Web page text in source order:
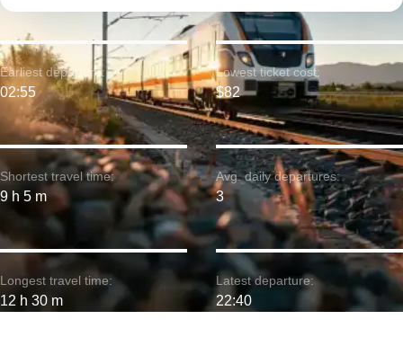
Shortest travel time:
9 h 5 m
Earliest departure:
02:55
Longest travel time:
12 h 30 m
Lowest ticket cost:
$82
Avg. daily departures:
3
Latest departure:
22:40